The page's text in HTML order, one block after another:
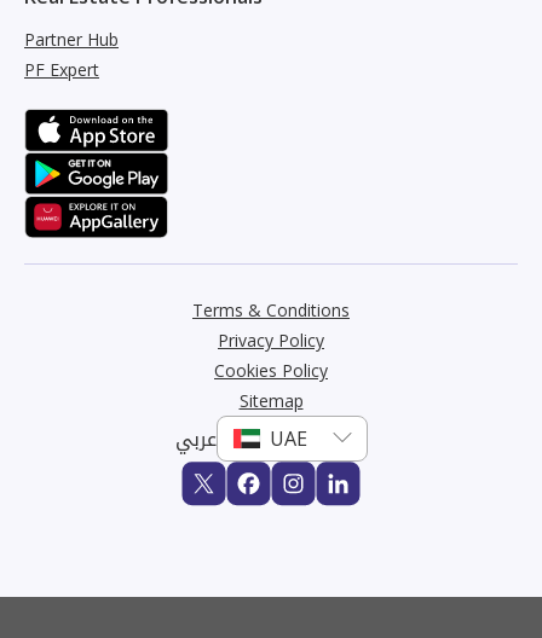
Partner Hub
PF Expert
Terms & Conditions
Privacy Policy
Cookies Policy
Sitemap
عربي